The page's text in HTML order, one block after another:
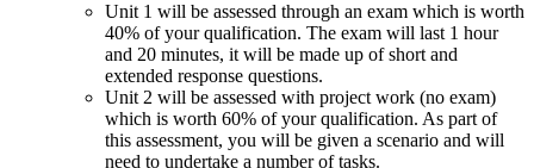
Unit 1 will be assessed through an exam which is worth
40% of your qualification. The exam will last 1 hour
and 20 minutes, it will be made up of short and
extended response questions.
Unit 2 will be assessed with project work (no exam)
which is worth 60% of your qualification. As part of
this assessment, you will be given a scenario and will
need to undertake a number of tasks.